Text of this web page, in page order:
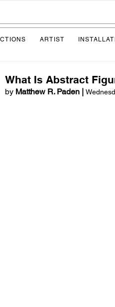
ARTIST
What Is Abstract
by Matthew R. Paden |